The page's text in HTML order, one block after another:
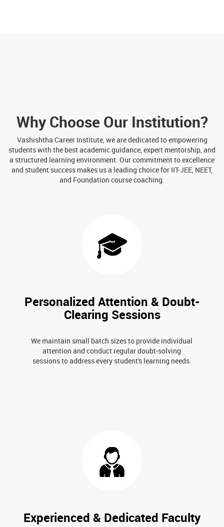
Why Choose Our Institution?
Vashishtha Career Institute, we are dedicated to empowering
students with the best academic guidance, expert mentorship, and
a structured learning environment. Our commitment to excellence
and student success makes us a leading choice for IIT-JEE, NEET,
and Foundation course coaching.
Personalized Attention & Doubt-
Clearing Sessions
We maintain small batch sizes to provide individual
attention and conduct regular doubt-solving
sessions to address every student's learning needs.
Experienced & Dedicated Faculty